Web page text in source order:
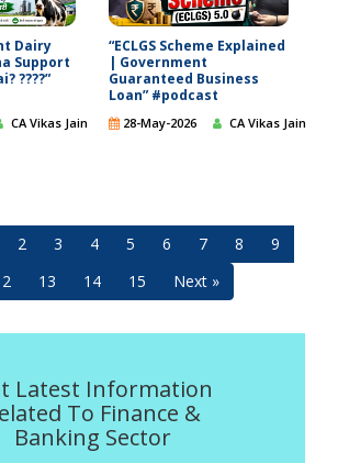
Dairy
Support
????”
CA Vikas Jain
“ECLGS Scheme Explained
| Government
Guaranteed Business
Loan” #podcast
28-May-2026 CA Vikas Jain
2 3 4 5 6 7 8
9
13 14 15 Next »
Latest Information
To Finance &
Banking Sector